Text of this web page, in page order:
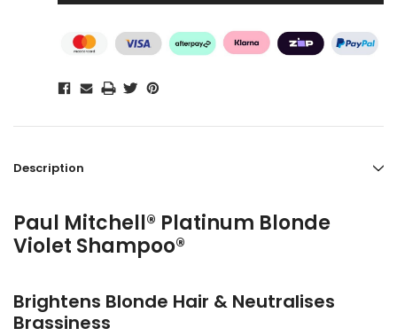
Description
Paul Mitchell® Platinum Blonde
Violet Shampoo®
Brightens Blonde Hair & Neutralises
Brassiness